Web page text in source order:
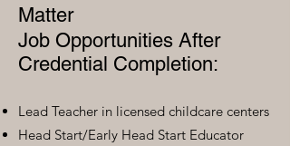
Matter
Job Opportunities After
Credential Completion:
Lead Teacher in licensed childcare centers
Head Start/Early Head Start Educator